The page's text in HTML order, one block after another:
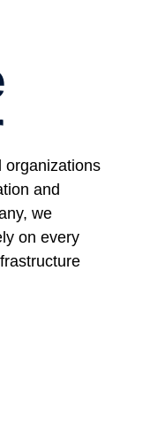
organizations
and
we
on every